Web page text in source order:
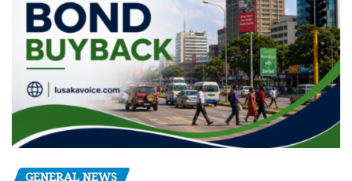
GENERAL NEWS